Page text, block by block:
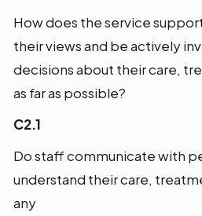
How does the service
their views and be actively
decisions about their care,
as far as possible?
C2.1
Do staff communicate with
understand their care,
any